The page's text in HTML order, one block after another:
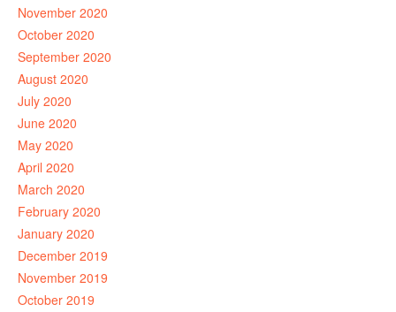
November 2020
October 2020
September 2020
August 2020
July 2020
June 2020
May 2020
April 2020
March 2020
February 2020
January 2020
December 2019
November 2019
October 2019